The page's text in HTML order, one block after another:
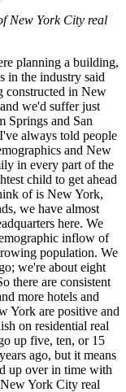
New York City real
planning a building,
in the industry said
constructed in New
we'd suffer just
Springs and San
always told people
and New
in every part of the
child to get ahead
of is New York,
we have almost
here. We
inflow of
population. We
we're about eight
there are consistent
more hotels and
York are positive and
on residential real
up five, ten, or 15
ago, but it means
up over in time with
York City real